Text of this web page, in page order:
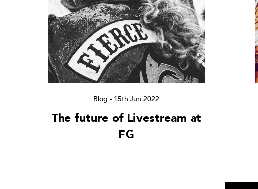
Blog - 15th Jun 2022
The future of Livestream at
FG